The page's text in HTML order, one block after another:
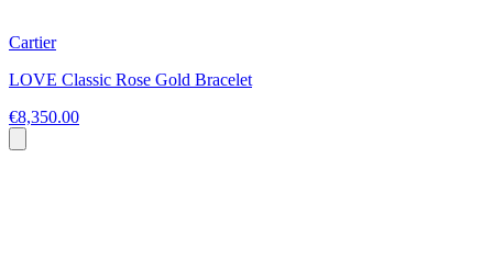
Cartier
LOVE Classic Rose Gold Bracelet
€8,350.00